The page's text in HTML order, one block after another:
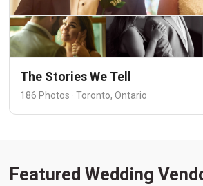
The Stories We Tell
186 Photos · Toronto, Ontario
Featured Wedding